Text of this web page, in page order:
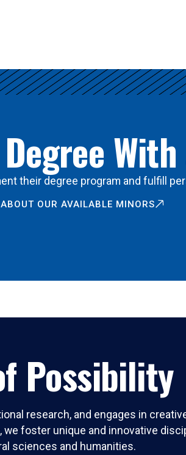
their degree program and fulfill
OUR AVAILABLE MINORS
Possibility
research, and engages in
foster unique and innovative
sciences and humanities.